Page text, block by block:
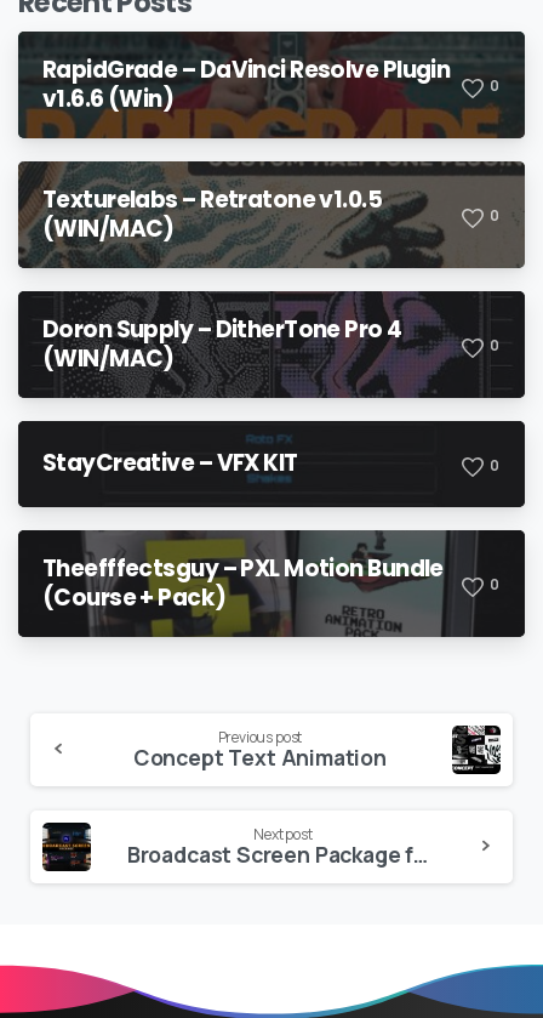
RapidGrade – DaVinci Resolve Plugin
v1.6.6 (Win)
0
Texturelabs – Retratone v1.0.5
(WIN/MAC)
0
Doron Supply – DitherTone Pro 4
(WIN/MAC)
0
StayCreative – VFX KIT 0
Theefffectsguy – PXL Motion Bundle
(Course + Pack)
0
Reading
Previous post
Concept Text Animation
Next post
Broadcast Screen Package for Premiere Pro